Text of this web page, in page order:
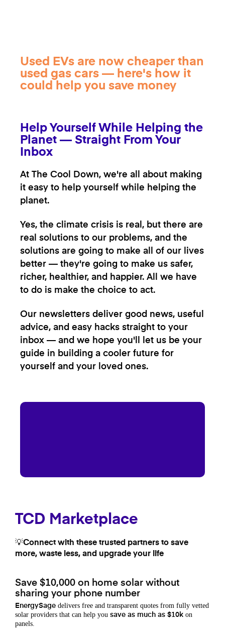
Used EVs are now cheaper than
used gas cars — here's how it
could help you save money
Help Yourself While Helping the
Planet — Straight From Your
Inbox
At The Cool Down, we're all about making
it easy to help yourself while helping the
planet.
Yes, the climate crisis is real, but there are
real solutions to our problems, and the
solutions are going to make all of our lives
better — they're going to make us safer,
richer, healthier, and happier. All we have
to do is make the choice to act.
Our newsletters deliver good news, useful
advice, and easy hacks straight to your
inbox — and we hope you'll let us be your
guide in building a cooler future for
yourself and your loved ones.
TCD Marketplace
💡Connect with these trusted partners to save
more, waste less, and upgrade your life
Save $10,000 on home solar without
sharing your phone number
EnergySage delivers free and transparent quotes from fully vetted
solar providers that can help you save as much as $10k on
panels.